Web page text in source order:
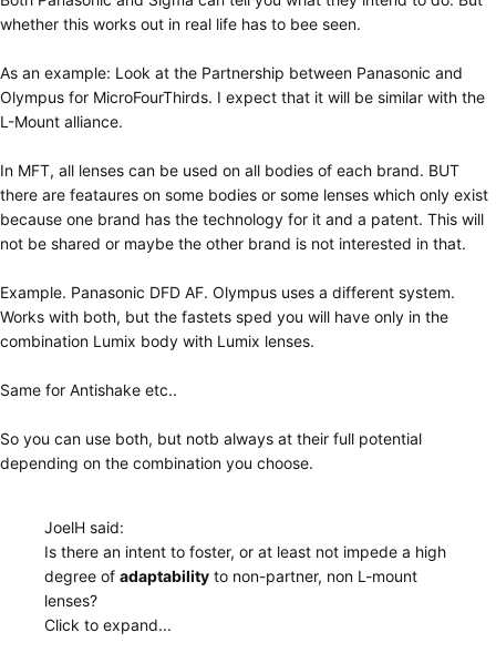
whether this works out in real life has to bee seen.
As an example: Look at the Partnership between Panasonic and
Olympus for MicroFourThirds. I expect that it will be similar with the
L-Mount alliance.
In MFT, all lenses can be used on all bodies of each brand. BUT
there are feataures on some bodies or some lenses which only exist
because one brand has the technology for it and a patent. This will
not be shared or maybe the other brand is not interested in that.
Example. Panasonic DFD AF. Olympus uses a different system.
Works with both, but the fastets sped you will have only in the
combination Lumix body with Lumix lenses.
Same for Antishake etc..
So you can use both, but notb always at their full potential
depending on the combination you choose.
JoelH said:
Is there an intent to foster, or at least not impede a high
degree of adaptability to non-partner, non L-mount
lenses?
Click to expand...